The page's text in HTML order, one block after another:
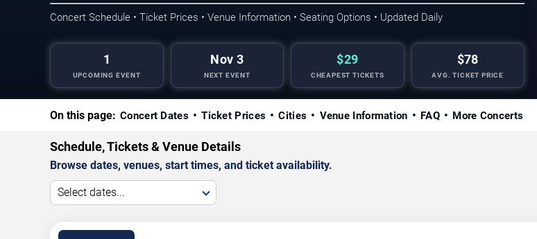
Concert Schedule • Ticket Prices • Venue Information • Seating Options • Updated Daily
1
UPCOMING EVENT
Nov 3
NEXT EVENT
$29
CHEAPEST TICKETS
$78
AVG. TICKET PRICE
On this page: Concert Dates Ticket Prices Cities Venue Information FAQ More Concerts
Schedule, Tickets & Venue Details
Browse dates, venues, start times, and ticket availability.
Select dates...